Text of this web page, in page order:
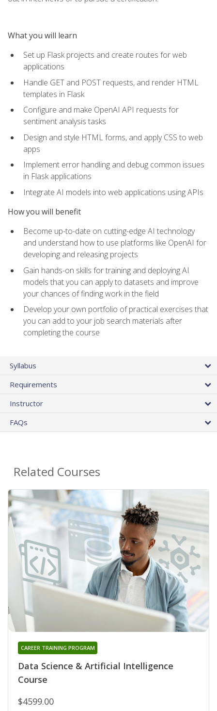
What you will learn
Set up Flask projects and create routes for web
applications
Handle GET and POST requests, and render HTML
templates in Flask
Configure and make OpenAI API requests for
sentiment analysis tasks
Design and style HTML forms, and apply CSS to web
apps
Implement error handling and debug common issues
in Flask applications
Integrate AI models into web applications using APIs
How you will benefit
Become up-to-date on cutting-edge AI technology
and understand how to use platforms like OpenAI for
developing and releasing projects
Gain hands-on skills for training and deploying AI
models that you can apply to datasets and improve
your chances of finding work in the field
Develop your own portfolio of practical exercises that
you can add to your job search materials after
completing the course
Syllabus
Requirements
Instructor
FAQs
Related Courses
Data Science & Artificial Intelligence
Course
CAREER TRAINING PROGRAM
$4599.00